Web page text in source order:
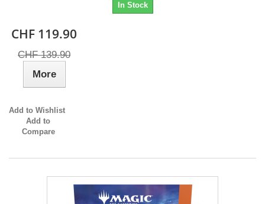
In Stock
CHF 119.90
CHF 139.90
More
Add to Wishlist
Add to
Compare